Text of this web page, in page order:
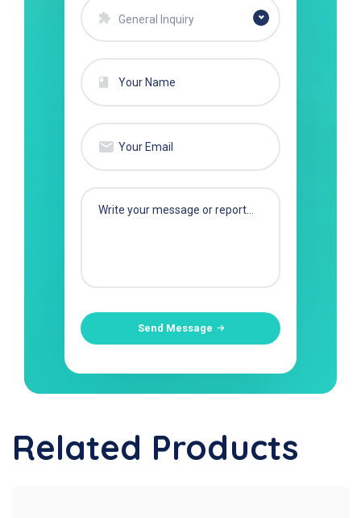
General Inquiry
Send Message
Related Products